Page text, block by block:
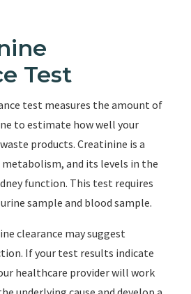
Test
test measures the amount of
to estimate how well your
products. Creatinine is a
and its levels in the
function. This test requires
sample and blood sample.
clearance may suggest
If your test results indicate
healthcare provider will work